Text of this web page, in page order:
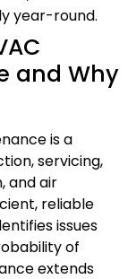
year-round.
and Why
is a
servicing,
and air
reliable
issues
of
extends